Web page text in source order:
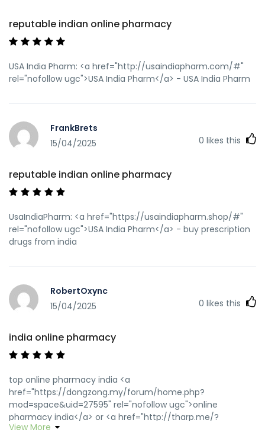
reputable indian online pharmacy
USA India Pharm: <a href="http://usaindiapharm.com/#"
rel="nofollow ugc">USA India Pharm</a> - USA India Pharm
FrankBrets
15/04/2025
0 likes this
reputable indian online pharmacy
UsaIndiaPharm: <a href="https://usaindiapharm.shop/#"
rel="nofollow ugc">USA India Pharm</a> - buy prescription
drugs from india
RobertOxync
15/04/2025
0 likes this
india online pharmacy
top online pharmacy india <a
href="https://dongzong.my/forum/home.php?
mod=space&uid=27595" rel="nofollow ugc">online
pharmacy india</a> or <a href="http://tharp.me/?
url_to_shorten=http://usaindiapharm.com/" rel="nofollow
View More